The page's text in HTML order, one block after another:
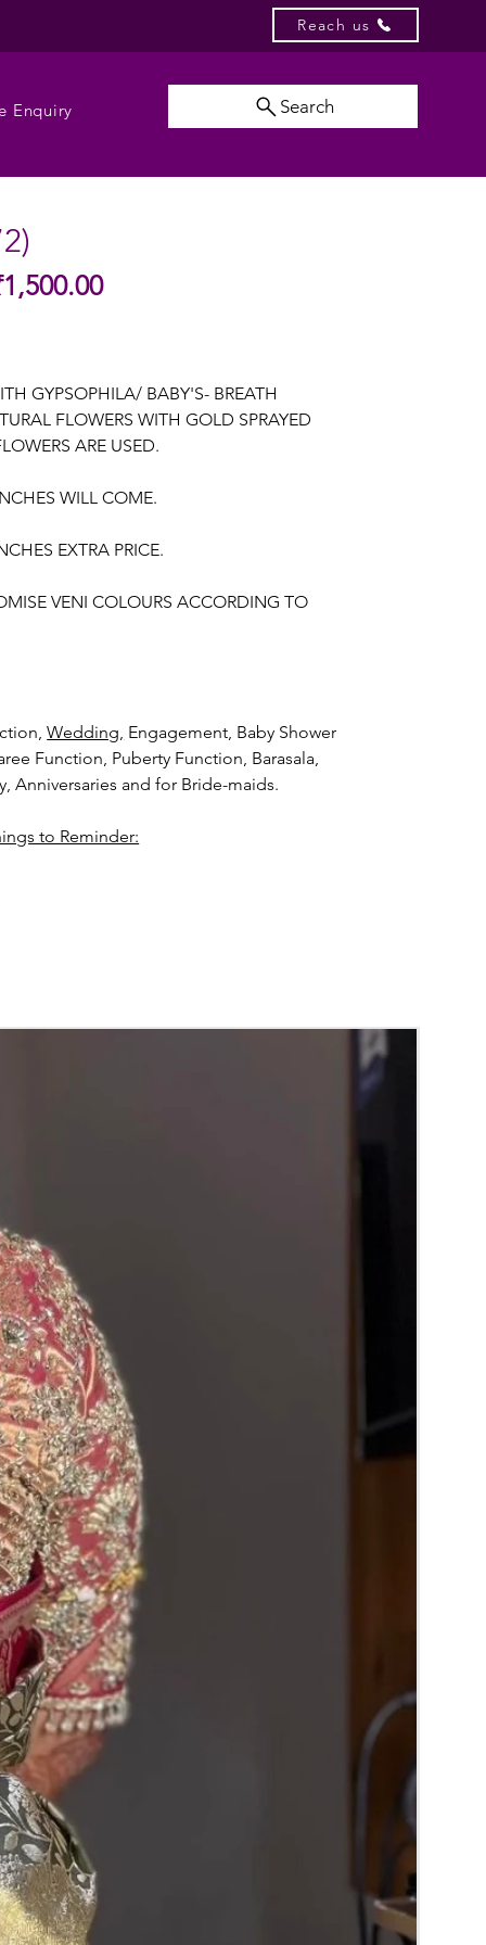
Reach us
Enquiry Search
Sale
GYPSOPHILA/ BABY'S- BREATH
FLOWERS WITH GOLD SPRAYED
ARE USED.
WILL COME.
EXTRA PRICE.
VENI COLOURS ACCORDING TO
Wedding, Engagement, Baby Shower
Function, Puberty Function, Barasala,
Anniversaries and for Bride-maids.
to Reminder:
faster compared to Rose petals.
absorption and thats normal.
Green are natural flower venis (GAJRA)
room temperature not in fridge.
stays maximum of 12-14 hrs fresh after
hall.
price may change 100/- to 200/- depends
season without prior notice.
box in normal fridge not in freezer.